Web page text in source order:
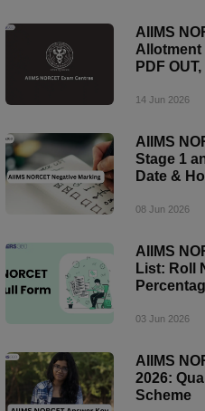
AIIMS
Allotment
PDF
14 Jun 2026
AIIMS
Stage 1
Date &
08 Jun 2026
AIIMS
List: Roll
03 Jun 2026
AIIMS
2026:
Scheme